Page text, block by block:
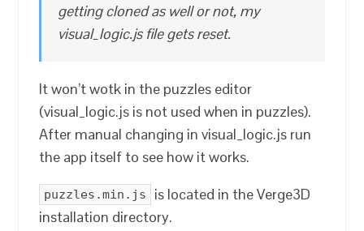
getting cloned as well or not, my
visual_logic.js file gets reset.
It won’t wotk in the puzzles editor
(visual_logic.js is not used when in puzzles).
After manual changing in visual_logic.js run
the app itself to see how it works.
puzzles.min.js
is located in the Verge3D
installation directory.